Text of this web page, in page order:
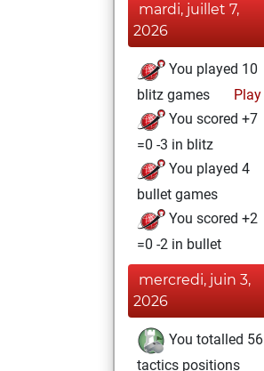
mardi, juillet 7,
2026
You played 10
blitz games
Play
You scored +7
=0 -3 in blitz
You played 4
bullet games
You scored +2
=0 -2 in bullet
mercredi, juin 3,
2026
You totalled 56
tactics positions